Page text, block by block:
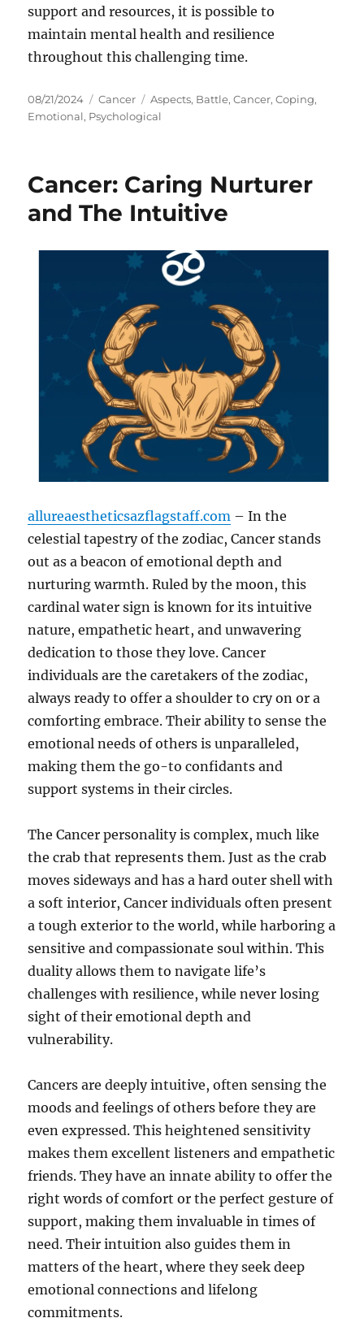
support and resources, it is possible to
maintain mental health and resilience
throughout this challenging time.
Posted
on
08/21/2024 Categories
Cancer Tags
Aspects, Battle,Cancer,Coping,
Emotional, Psychological
Cancer: Caring Nurturer
and The Intuitive
allureaestheticsazflagstaff.com – In the
celestial tapestry of the zodiac, Cancer stands
out as a beacon of emotional depth and
nurturing warmth. Ruled by the moon, this
cardinal water sign is known for its intuitive
nature, empathetic heart, and unwavering
dedication to those they love. Cancer
individuals are the caretakers of the zodiac,
always ready to offer a shoulder to cry on or a
comforting embrace. Their ability to sense the
emotional needs of others is unparalleled,
making them the go-to confidants and
support systems in their circles.
The Cancer personality is complex, much like
the crab that represents them. Just as the crab
moves sideways and has a hard outer shell with
a soft interior, Cancer individuals often present
a tough exterior to the world, while harboring a
sensitive and compassionate soul within. This
duality allows them to navigate life’s
challenges with resilience, while never losing
sight of their emotional depth and
vulnerability.
Cancers are deeply intuitive, often sensing the
moods and feelings of others before they are
even expressed. This heightened sensitivity
makes them excellent listeners and empathetic
friends. They have an innate ability to offer the
right words of comfort or the perfect gesture of
support, making them invaluable in times of
need. Their intuition also guides them in
matters of the heart, where they seek deep
emotional connections and lifelong
commitments.